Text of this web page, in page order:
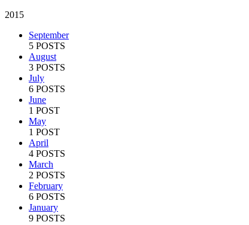
2015
September
5 POSTS
August
3 POSTS
July
6 POSTS
June
1 POST
May
1 POST
April
4 POSTS
March
2 POSTS
February
6 POSTS
January
9 POSTS